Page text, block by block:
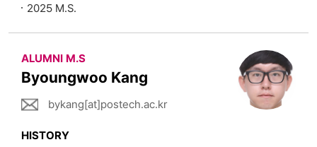
2025 M.S.
ALUMNI M.S
Byoungwoo Kang
bykang[at]postech.ac.kr
HISTORY